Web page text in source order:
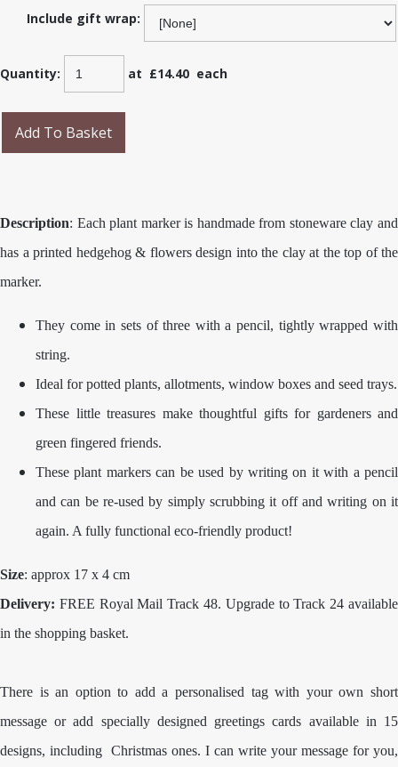
Include gift wrap:
Quantity: at £14.40 each
Add To Basket
Description: Each plant marker is handmade from stoneware clay and
has a printed hedgehog & flowers design into the clay at the top of the
marker.
They come in sets of three with a pencil, tightly wrapped with
string.
Ideal for potted plants, allotments, window boxes and seed trays.
These little treasures make thoughtful gifts for gardeners and
green fingered friends.
These plant markers can be used by writing on it with a pencil
and can be re-used by simply scrubbing it off and writing on it
again. A fully functional eco-friendly product!
Size: approx 17 x 4 cm
Delivery: FREE Royal Mail Track 48. Upgrade to Track 24 available
in the shopping basket.
There is an option to add a personalised tag with your own short
message or add specially designed greetings cards available in 15
designs, including Christmas ones. I can write your message for you,